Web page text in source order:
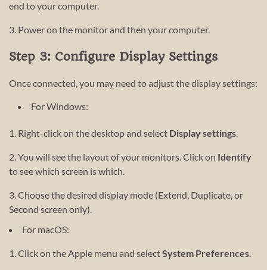
end to your computer.
3. Power on the monitor and then your computer.
Step 3: Configure Display Settings
Once connected, you may need to adjust the display settings:
For Windows:
1. Right-click on the desktop and select Display settings.
2. You will see the layout of your monitors. Click on Identify
to see which screen is which.
3. Choose the desired display mode (Extend, Duplicate, or
Second screen only).
For macOS:
1. Click on the Apple menu and selectSystem Preferences.